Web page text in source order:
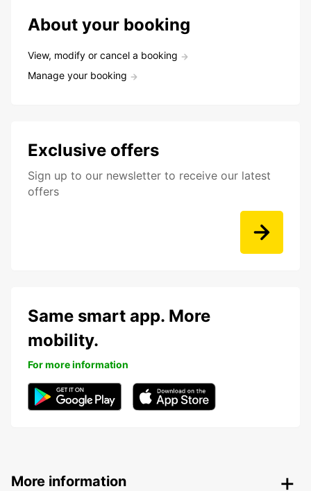
About your booking
View, modify or cancel a booking
Manage your booking
Exclusive offers
Sign up to our newsletter to receive our latest
offers
Same smart app. More
mobility.
For more information
More information